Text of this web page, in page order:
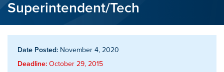
Superintendent/Tech
Date Posted: November 4, 2020
Deadline: October 29, 2015